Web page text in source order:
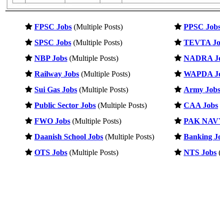
FPSC Jobs (Multiple Posts)
PPSC
SPSC Jobs (Multiple Posts)
TEVTA
NBP Jobs (Multiple Posts)
NADRA
Railway Jobs (Multiple Posts)
WAPDA
Sui Gas Jobs (Multiple Posts)
Army Jobs
Public Sector Jobs (Multiple Posts) CAA Jobs
FWO Jobs (Multiple Posts)
PAK
Daanish School Jobs (Multiple Posts)
Banking
OTS Jobs (Multiple Posts) NTS Jobs